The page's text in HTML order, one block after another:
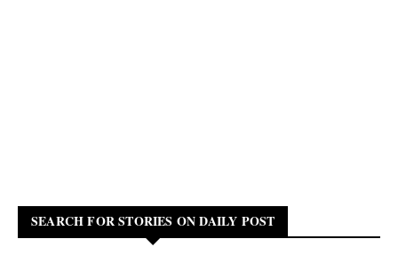
SEARCH FOR STORIES ON DAILY POST